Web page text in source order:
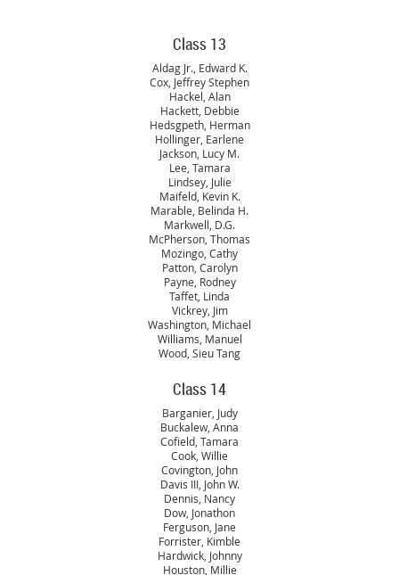
Class 13
Aldag Jr., Edward K.
Cox, Jeffrey Stephen
Hackel, Alan
Hackett, Debbie
Hedsgpeth, Herman
Hollinger, Earlene
Jackson, Lucy M.
Lee, Tamara
Lindsey, Julie
Maifeld, Kevin K.
Marable, Belinda H.
Markwell, D.G.
McPherson, Thomas
Mozingo, Cathy
Patton, Carolyn
Payne, Rodney
Taffet, Linda
Vickrey, Jim
Washington, Michael
Williams, Manuel
Wood, Sieu Tang
Class 14
Barganier, Judy
Buckalew, Anna
Cofield, Tamara
Cook, Willie
Covington, John
Davis III, John W.
Dennis, Nancy
Dow, Jonathon
Ferguson, Jane
Forrister, Kimble
Hardwick, Johnny
Houston, Millie